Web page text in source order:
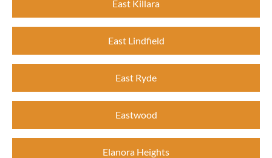
East Killara
East Lindfield
East Ryde
Eastwood
Elanora Heights